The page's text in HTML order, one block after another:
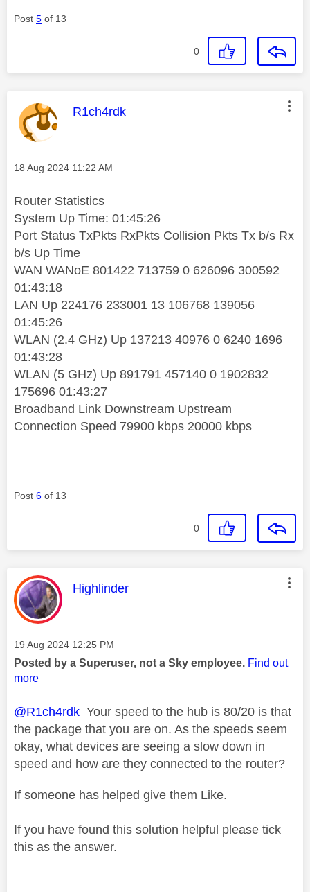
Post 5 of 13
0
This message was authored by:
R1ch4rdk
Message posted on
‎18 Aug 2024 11:22 AM
Router Statistics
System Up Time: 01:45:26
Port Status TxPkts RxPkts Collision Pkts Tx b/s Rx
b/s Up Time
WAN WANoE 801422 713759 0 626096 300592
01:43:18
LAN Up 224176 233001 13 106768 139056
01:45:26
WLAN (2.4 GHz) Up 137213 40976 0 6240 1696
01:43:28
WLAN (5 GHz) Up 891791 457140 0 1902832
175696 01:43:27
Broadband Link Downstream Upstream
Connection Speed 79900 kbps 20000 kbps
Post 6 of 13
0
This message was authored by:
Highlinder
Message posted on
‎19 Aug 2024 12:25 PM
Posted by a Superuser, not a Sky employee. Find out
more
@R1ch4rdk Your speed to the hub is 80/20 is that
the package that you are on. As the speeds seem
okay, what devices are seeing a slow down in
speed and how are they connected to the router?
If someone has helped give them Like.
If you have found this solution helpful please tick
this as the answer.